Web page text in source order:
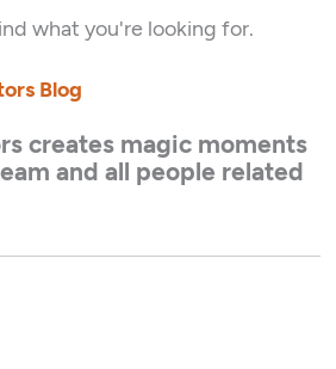
what you're looking for.
Blog
creates magic moments
and all people related